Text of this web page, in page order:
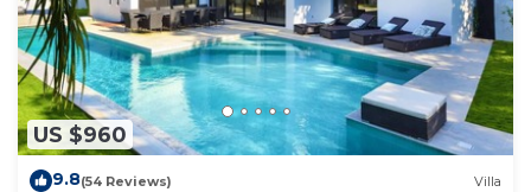
US $960
9.8(54 Reviews) Villa